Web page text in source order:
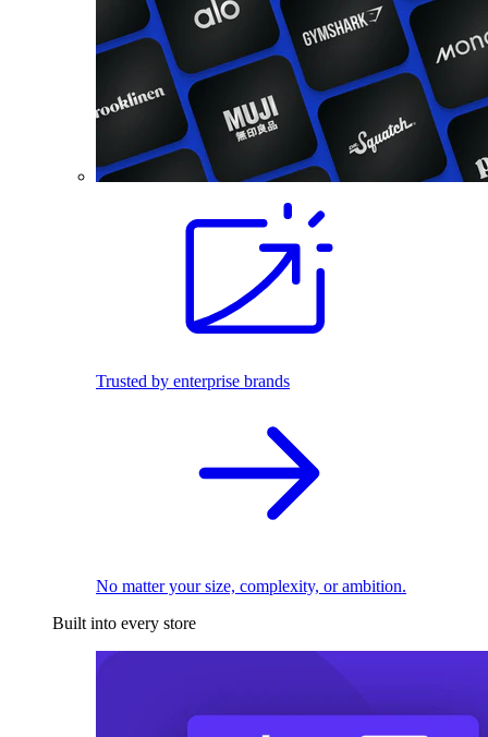
Trusted by enterprise brands
No matter your size, complexity, or ambition.
Built into every store